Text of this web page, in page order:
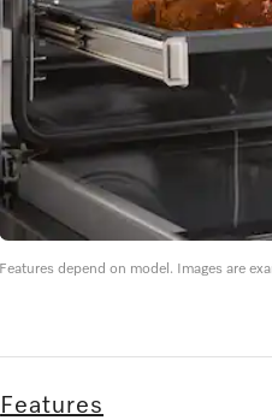
Features depend on model. Images are
Features